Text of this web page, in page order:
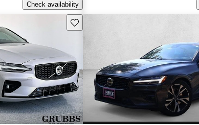
Check availability
Save this listing